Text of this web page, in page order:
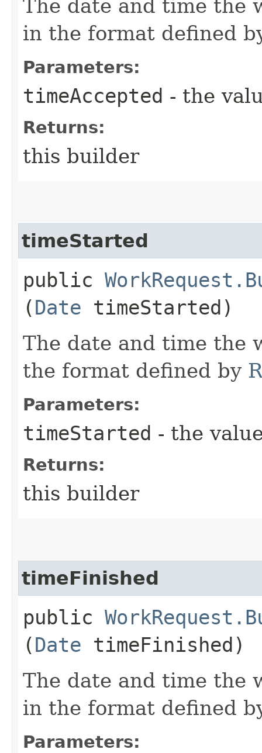
The date and time the
in the format defined
Parameters:
timeAccepted - the
Returns:
this builder
timeStarted
public
(Date timeStarted)
The date and time the
the format defined by
Parameters:
timeStarted - the
Returns:
this builder
timeFinished
public
(Date timeFinished)
The date and time the
in the format defined
Parameters: